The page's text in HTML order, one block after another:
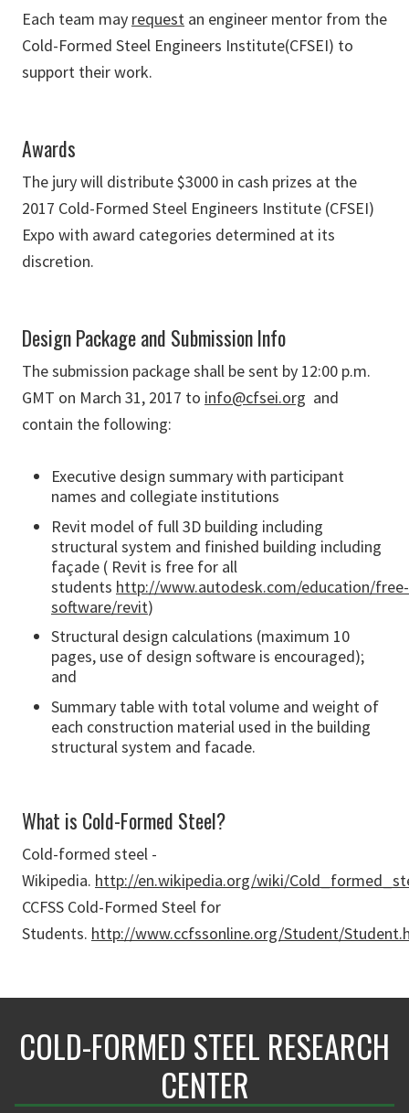
Each team may request an engineer mentor from the
Cold-Formed Steel Engineers Institute(CFSEI) to
support their work.
Awards
The jury will distribute $3000 in cash prizes at the
2017 Cold-Formed Steel Engineers Institute (CFSEI)
Expo with award categories determined at its
discretion.
Design Package and Submission Info
The submission package shall be sent by 12:00 p.m.
GMT on March 31, 2017 to info@cfsei.org and
contain the following:
Executive design summary with participant
names and collegiate institutions
Revit model of full 3D building including
structural system and finished building including
façade ( Revit is free for all
students http://www.autodesk.com/education/free-
software/revit)
Structural design calculations (maximum 10
pages, use of design software is encouraged);
and
Summary table with total volume and weight of
each construction material used in the building
structural system and facade.
What is Cold-Formed Steel?
Cold-formed steel -
Wikipedia. http://en.wikipedia.org/wiki/
CCFSS Cold-Formed Steel for
Students. http://www.ccfssonline.org/Student/
COLD-FORMED STEEL RESEARCH
CENTER